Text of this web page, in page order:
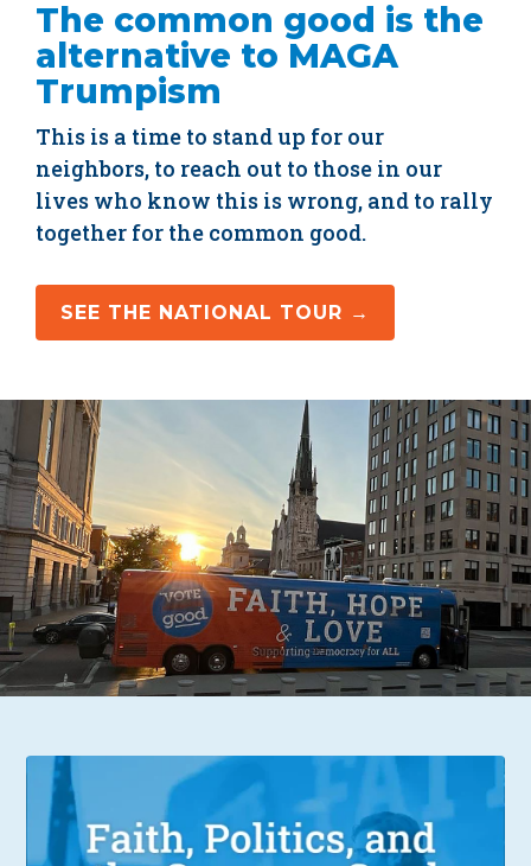
The common good is the
alternative to MAGA
Trumpism
This is a time to stand up for our
neighbors, to reach out to those in our
lives who know this is wrong, and to rally
together for the common good.
SEE THE NATIONAL TOUR →